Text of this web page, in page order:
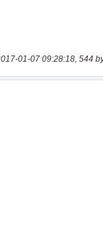
01-07 09:28:18, 544